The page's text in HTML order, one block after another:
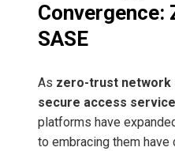
Convergence:
SASE
As zero-trust network
secure access
platforms have
to embracing them have